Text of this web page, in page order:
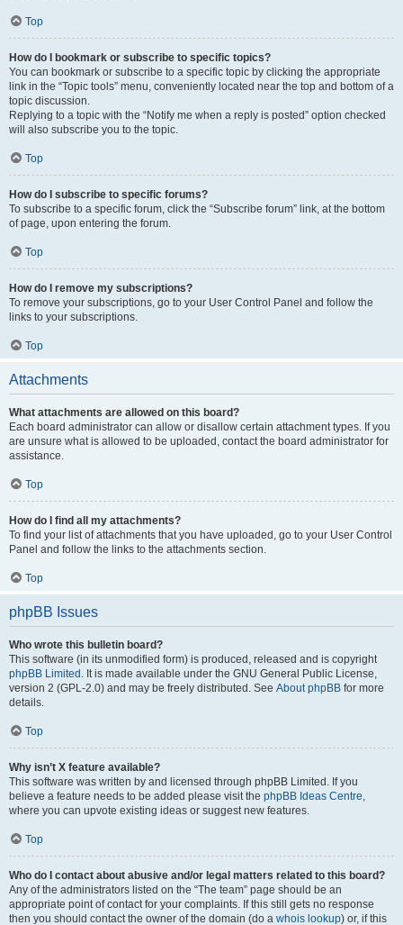
Top
How do I bookmark or subscribe to specific topics?
You can bookmark or subscribe to a specific topic by clicking the appropriate
link in the “Topic tools” menu, conveniently located near the top and bottom of a
topic discussion.
Replying to a topic with the “Notify me when a reply is posted” option checked
will also subscribe you to the topic.
Top
How do I subscribe to specific forums?
To subscribe to a specific forum, click the “Subscribe forum” link, at the bottom
of page, upon entering the forum.
Top
How do I remove my subscriptions?
To remove your subscriptions, go to your User Control Panel and follow the
links to your subscriptions.
Top
Attachments
What attachments are allowed on this board?
Each board administrator can allow or disallow certain attachment types. If you
are unsure what is allowed to be uploaded, contact the board administrator for
assistance.
Top
How do I find all my attachments?
To find your list of attachments that you have uploaded, go to your User Control
Panel and follow the links to the attachments section.
Top
phpBB Issues
Who wrote this bulletin board?
This software (in its unmodified form) is produced, released and is copyright
phpBB Limited . It is made available under the GNU General Public License,
version 2 (GPL-2.0) and may be freely distributed. See About phpBB for more
details.
Top
Why isn’t X feature available?
This software was written by and licensed through phpBB Limited. If you
believe a feature needs to be added please visit the phpBB Ideas Centre,
where you can upvote existing ideas or suggest new features.
Top
Who do I contact about abusive and/or legal matters related to this board?
Any of the administrators listed on the “The team” page should be an
appropriate point of contact for your complaints. If this still gets no response
then you should contact the owner of the domain (do a whois lookup) or, if this